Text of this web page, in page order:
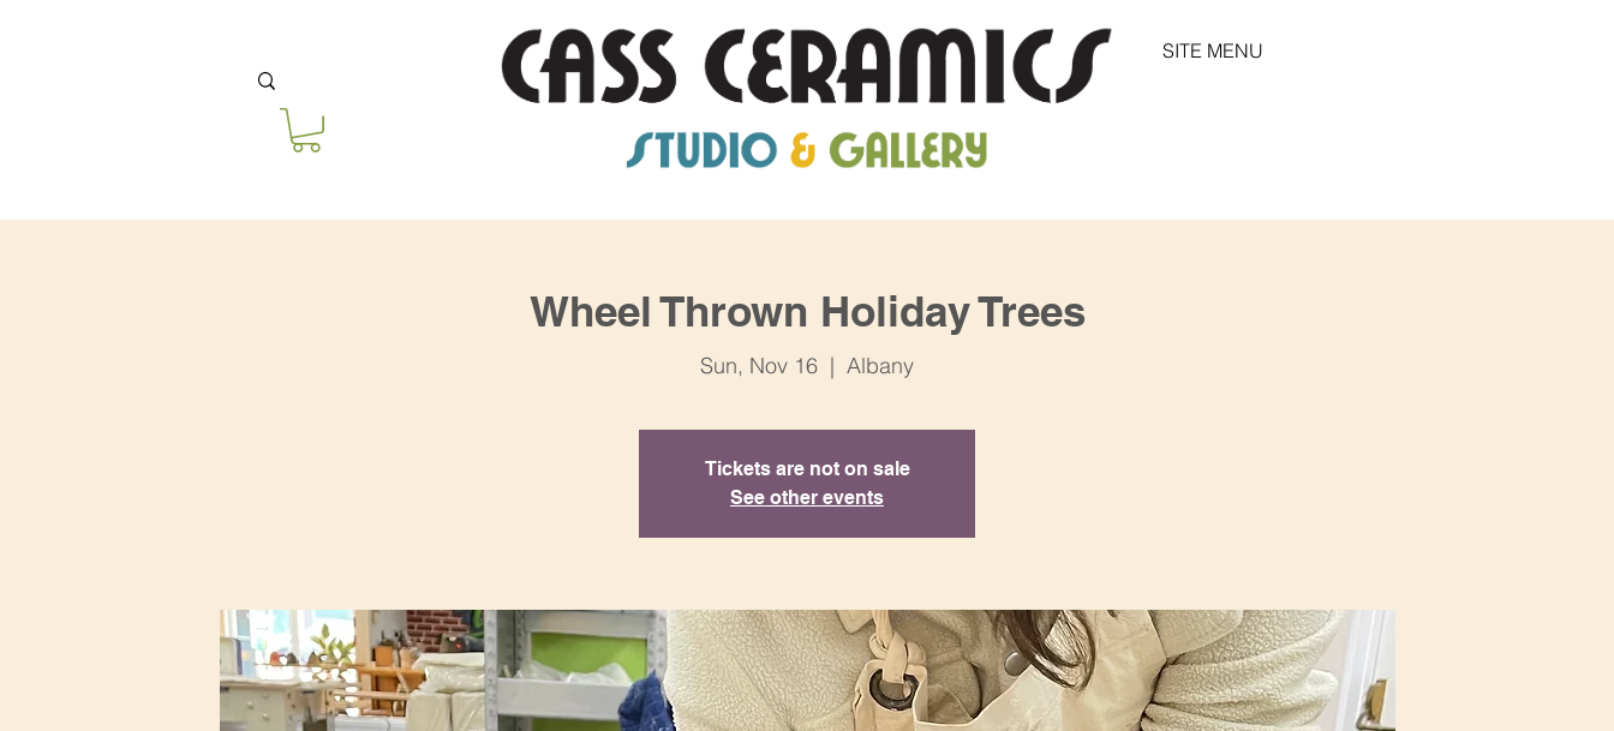
SITE MENU
Wheel Thrown Holiday Trees
Sun, Nov 16
  |
Albany
Tickets are not on sale
See other events